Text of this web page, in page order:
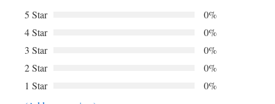
5 Star
0%
4 Star
0%
3 Star
0%
2 Star
0%
1 Star
0%